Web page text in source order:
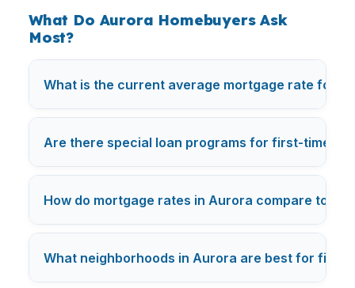
What Do Aurora Homebuyers Ask
Most?
What is the current average mortgage rate for
Are there special loan programs for first-time
How do mortgage rates in Aurora compare to
What neighborhoods in Aurora are best for first-